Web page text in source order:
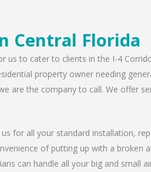
Central Florida
to cater to clients in the I-4
property owner needing
are the company to call. We offer
for all your standard installation,
of putting up with a broken
can handle all your big and small